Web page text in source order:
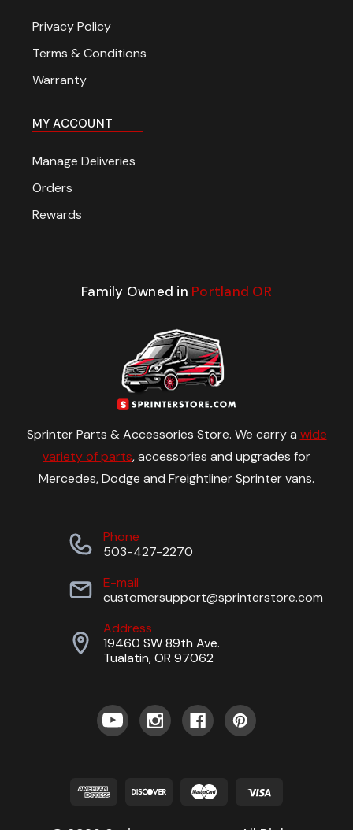
Privacy Policy
Terms & Conditions
Warranty
MY ACCOUNT
Manage Deliveries
Orders
Rewards
Family Owned in Portland OR
Sprinter Parts & Accessories Store. We carry a wide
variety of parts, accessories and upgrades for
Mercedes, Dodge and Freightliner Sprinter vans.
Phone
503-427-2270
E-mail
customersupport@sprinterstore.com
Address
19460 SW 89th Ave.
Tualatin, OR 97062